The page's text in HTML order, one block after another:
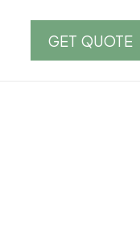
GET QUOTE